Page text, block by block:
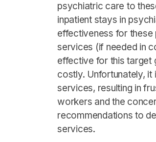
psychiatric care to
inpatient stays in
effectiveness for these
services (if needed in
effective for this target
costly. Unfortunately,
services, resulting in
workers and the
recommendations to
services.